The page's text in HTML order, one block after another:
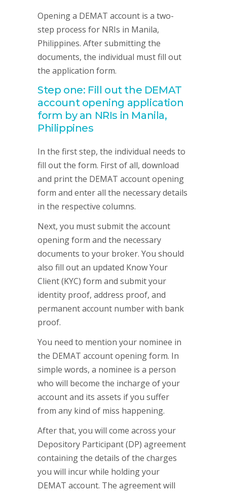
Opening a DEMAT account is a two-
step process for NRIs in Manila,
Philippines. After submitting the
documents, the individual must fill out
the application form.
Step one: Fill out the DEMAT
account opening application
form by an NRIs in Manila,
Philippines
In the first step, the individual needs to
fill out the form. First of all, download
and print the DEMAT account opening
form and enter all the necessary details
in the respective columns.
Next, you must submit the account
opening form and the necessary
documents to your broker. You should
also fill out an updated Know Your
Client (KYC) form and submit your
identity proof, address proof, and
permanent account number with bank
proof.
You need to mention your nominee in
the DEMAT account opening form. In
simple words, a nominee is a person
who will become the incharge of your
account and its assets if you suffer
from any kind of miss happening.
After that, you will come across your
Depository Participant (DP) agreement
containing the details of the charges
you will incur while holding your
DEMAT account. The agreement will